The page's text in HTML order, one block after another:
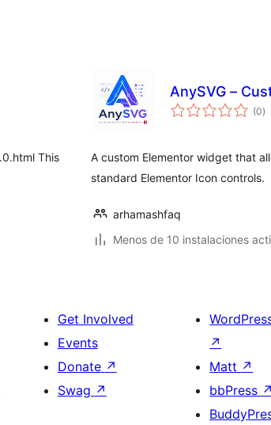
This
AnySVG –
(0de
)
A custom Elementor widget that
standard Elementor Icon controls.
arhamashfaq
Menos de 10 instalaciones
Get Involved
Events
Donate ↗
Swag ↗
↗
Matt ↗
bbPress ↗